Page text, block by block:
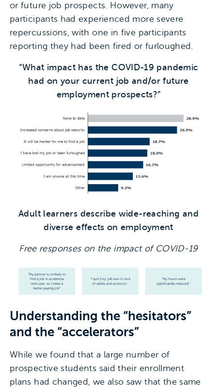
or future job prospects. However, many
participants had experienced more severe
repercussions, with one in five participants
reporting they had been fired or furloughed.
“What impact has the COVID-19 pandemic
had on your current job and/or future
employment prospects?”
Adult learners describe wide-reaching and
diverse effects on employment
Free responses on the impact of COVID-19
Understanding the “hesitators”
and the “accelerators”
While we found that a large number of
prospective students said their enrollment
plans had changed, we also saw that the same